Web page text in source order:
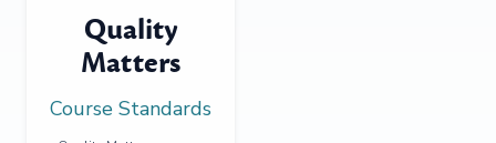
Quality
Matters
Course Standards